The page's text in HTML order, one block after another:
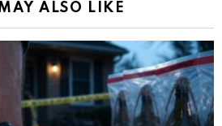
ALSO LIKE